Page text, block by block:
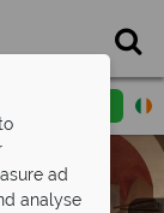
ad
analyse